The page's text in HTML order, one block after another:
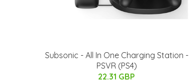
Subsonic - All In One Charging Station -
PSVR (PS4)
22.31 GBP